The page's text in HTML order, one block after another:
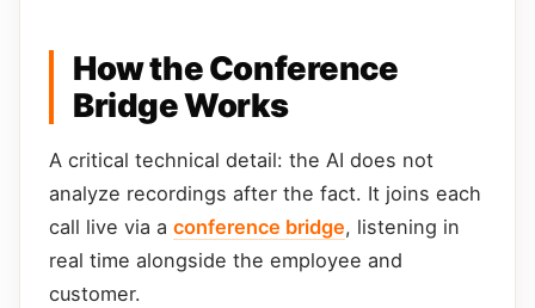
How the Conference
Bridge Works
A critical technical detail: the AI does not
analyze recordings after the fact. It joins each
call live via a conference bridge, listening in
real time alongside the employee and
customer.